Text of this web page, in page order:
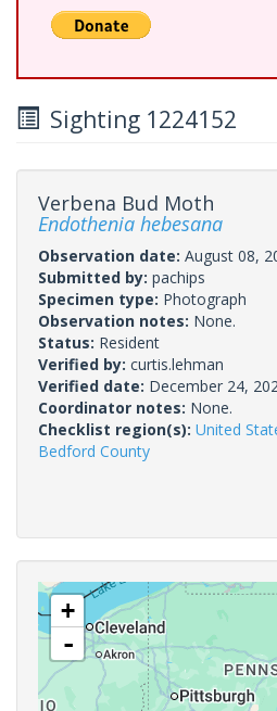
Sighting 1224152
Verbena Bud Moth
Endothenia hebesana
Observation date: August 08,
Submitted by: pachips
Specimen type: Photograph
Observation notes: None.
Status: Resident
Verified by: curtis.lehman
Verified date: December 24,
Coordinator notes: None.
Checklist region(s): United
Bedford County
+
-